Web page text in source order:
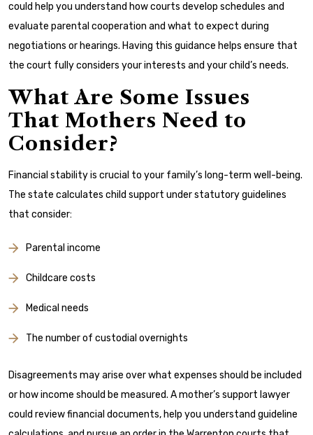
could help you understand how courts develop schedules and
evaluate parental cooperation and what to expect during
negotiations or hearings. Having this guidance helps ensure that
the court fully considers your interests and your child’s needs.
What Are Some Issues
That Mothers Need to
Consider?
Financial stability is crucial to your family’s long-term well-being.
The state calculates child support under statutory guidelines
that consider:
Parental income
Childcare costs
Medical needs
The number of custodial overnights
Disagreements may arise over what expenses should be included
or how income should be measured. A mother’s support lawyer
could review financial documents, help you understand guideline